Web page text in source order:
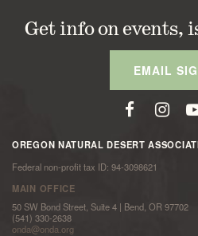
Get info on events,
EMAIL
OREGON NATURAL DESERT
Federal non-profit tax ID: 94-3098621
MAIN OFFICE
50 SW Bond Street, Suite 4 | Bend, OR 97702
(541) 330-2638
onda@onda.org